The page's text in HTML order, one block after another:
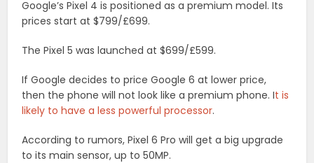
Google’s Pixel 4 is positioned as a premium model. Its
prices start at $799/£699.
The Pixel 5 was launched at $699/£599.
If Google decides to price Google 6 at lower price,
then the phone will not look like a premium phone. It is
likely to have a less powerful processor.
According to rumors, Pixel 6 Pro will get a big upgrade
to its main sensor, up to 50MP.